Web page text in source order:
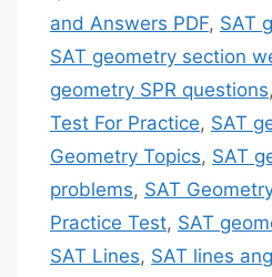
and Answers PDF, SAT
SAT geometry section
geometry SPR questions,
Test For Practice, SAT
Geometry Topics, SAT
problems, SAT
Practice Test, SAT
SAT Lines, SAT lines